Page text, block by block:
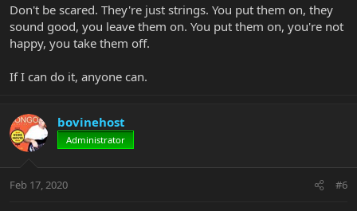
Don't be scared. They're just strings. You put them on, they
sound good, you leave them on. You put them on, you're not
happy, you take them off.
If I can do it, anyone can.
bovinehost
Administrator
Feb 17, 2020 #6